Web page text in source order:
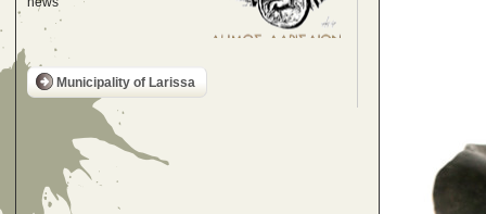
Municipality of Larissa